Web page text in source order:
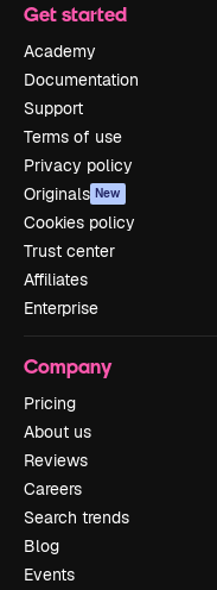
Get started
Academy
Documentation
Support
Terms of use
Privacy policy
Originals New
Cookies policy
Trust center
Affiliates
Enterprise
Company
Pricing
About us
Reviews
Careers
Search trends
Blog
Events